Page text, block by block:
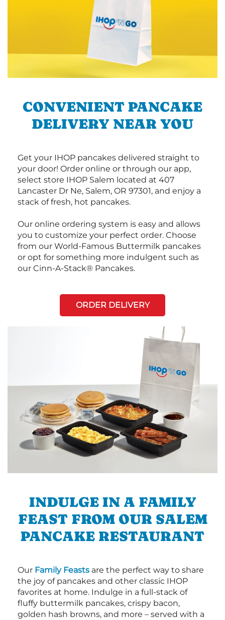
CONVENIENT PANCAKE
DELIVERY NEAR YOU
Get your IHOP pancakes delivered straight to
your door! Order online or through our app,
select store IHOP Salem located at 407
Lancaster Dr Ne, Salem, OR 97301, and enjoy a
stack of fresh, hot pancakes.
Our online ordering system is easy and allows
you to customize your perfect order. Choose
from our World-Famous Buttermilk pancakes
or opt for something more indulgent such as
our Cinn-A-Stack® Pancakes.
ORDER DELIVERY
INDULGE IN A FAMILY
FEAST FROM OUR SALEM
PANCAKE RESTAURANT
Our Family Feasts are the perfect way to share
the joy of pancakes and other classic IHOP
favorites at home. Indulge in a full-stack of
fluffy buttermilk pancakes, crispy bacon,
golden hash browns, and more – served with a